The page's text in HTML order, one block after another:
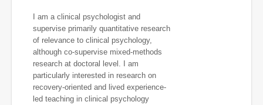
I am a clinical psychologist and
supervise primarily quantitative research
of relevance to clinical psychology,
although co-supervise mixed-methods
research at doctoral level. I am
particularly interested in research on
recovery-oriented and lived experience-
led teaching in clinical psychology